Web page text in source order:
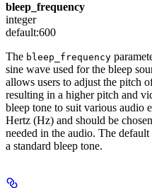
bleep_frequency
integer
default:600
The bleep_frequency
sine wave used for the bleep
allows users to adjust the pitch
resulting in a higher pitch and
bleep tone to suit various audio
Hertz (Hz) and should be
needed in the audio. The
a standard bleep tone.